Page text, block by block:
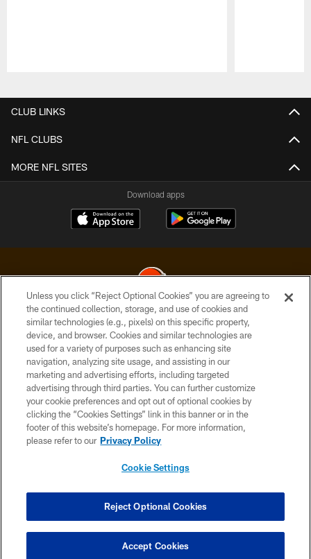
CLUB LINKS
NFL CLUBS
MORE NFL SITES
Download apps
© 2026 Cleveland Browns. All Rights Reserved
PRIVACY POLICY
ACCESSIBILITY
CONTACT US
SITE MAP
TERMS OF USE
COOKIE SETTINGS
Unless you click “Reject Optional Cookies” you are agreeing to
the continued collection, storage, and use of cookies and
similar technologies (e.g., pixels) on this specific property,
device, and browser. Cookies and similar technologies are
used for a variety of purposes such as enhancing site
navigation, analyzing site usage, and assisting in our
marketing and advertising efforts, including targeted
advertising through third parties. You can further customize
your cookie preferences and opt out of optional cookies by
clicking the “Cookies Settings” link in this banner or in the
footer of this website’s homepage. For more information,
please refer to our Privacy Policy
Cookie Settings
Reject Optional Cookies
Accept Cookies